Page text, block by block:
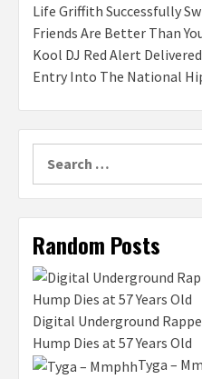
Life Griffith Successfully
Friends Are Better Than
Kool DJ Red Alert
Entry Into The National
Random Posts
Digital Underground
Hump Dies at 57 Years Old
Tyga –